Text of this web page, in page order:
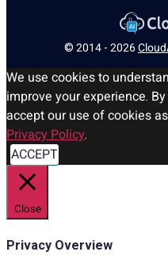
© 2014 - 2026
We use cookies to
improve your experience.
accept our use of cookies
Privacy Policy.
ACCEPT
Close
Privacy Overview